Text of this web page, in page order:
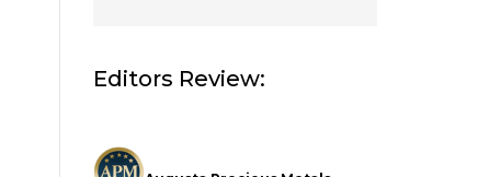
Editors Review: